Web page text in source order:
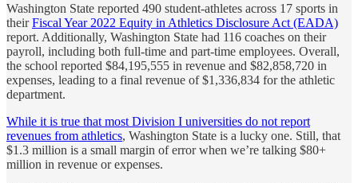
Washington State reported 490 student-athletes across 17 sports in
theirFiscal Year 2022 Equity in Athletics Disclosure Act (EADA)
report. Additionally, Washington State had 116 coaches on their
payroll, including both full-time and part-time employees. Overall,
the school reported $84,195,555 in revenue and $82,858,720 in
expenses, leading to a final revenue of $1,336,834 for the athletic
department.
While it is true that most Division I universities do not report
revenues from athletics, Washington State is a lucky one. Still, that
$1.3 million is a small margin of error when we’re talking $80+
million in revenue or expenses.